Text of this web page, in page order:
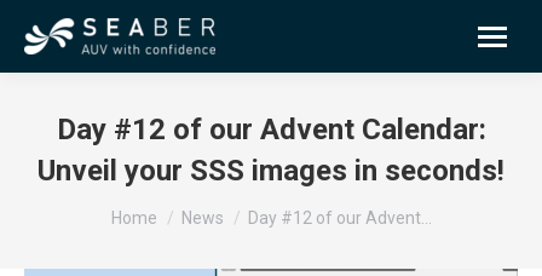
Day #12 of our Advent Calendar:
Unveil your SSS images in seconds!
You are here:
Home News Day #12 of our Advent…